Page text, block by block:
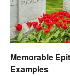
Memorable
Examples